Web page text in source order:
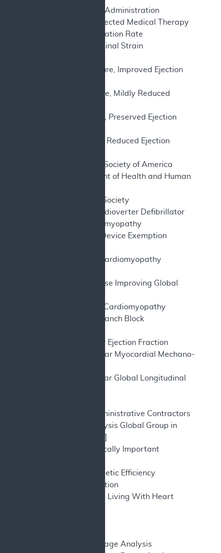
FDA – Food and Drug Administration
GDMT – Guideline-Directed Medical Therapy
GFR – Glomerular Filtration Rate
GLS – Global Longitudinal Strain
HFimpEF – Heart Failure, Improved Ejection
HFmrEF – Heart Failure, Mildly Reduced
HFpEF – Heart Failure, Preserved Ejection
HFrEF – Heart Failure, Reduced Ejection
HFSA – Heart Failure Society of America
HHS – U.S. Department of Health and Human
HRS – Heart Rhythm Society
ICD – Implantable Cardioverter Defibrillator
ICM – Ischemic Cardiomyopathy
IDE – Investigational Device Exemption
KCCQ – Kansas City Cardiomyopathy
KDIGO – Kidney Disease Improving Global
NICM – Non-Ischemic Cardiomyopathy
LBBB – Left Bundle Branch Block
LVEF – Left Ventricular Ejection Fraction
LVMEE – Left Ventricular Myocardial Mechano-
LVGLS – Left Ventricular Global Longitudinal
MACs – Medicare Administrative Contractors
MAGGIC – Meta-Analysis Global Group in
MCID – Minimum Clinically Important
MEE – Mechano-Energetic Efficiency
MI – Myocardial infarction
MLWHFQ – Minnesota Living With Heart
NCA – National Coverage Analysis